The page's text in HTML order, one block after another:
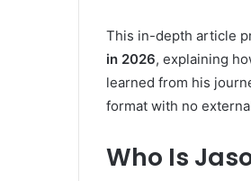
This in-depth article
in 2026, explaining
learned from his
format with no
Who Is